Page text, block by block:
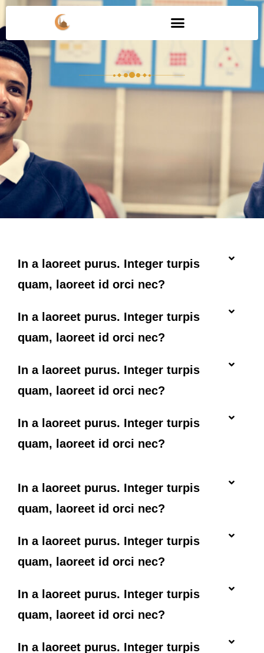
In a laoreet purus. Integer turpis
quam, laoreet id orci nec?
In a laoreet purus. Integer turpis
quam, laoreet id orci nec?
In a laoreet purus. Integer turpis
quam, laoreet id orci nec?
In a laoreet purus. Integer turpis
quam, laoreet id orci nec?
In a laoreet purus. Integer turpis
quam, laoreet id orci nec?
In a laoreet purus. Integer turpis
quam, laoreet id orci nec?
In a laoreet purus. Integer turpis
quam, laoreet id orci nec?
In a laoreet purus. Integer turpis